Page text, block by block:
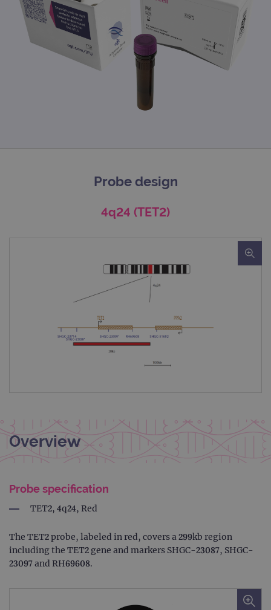
Probe design
4q24 (TET2)
Overview
Probe specification
TET2, 4q24, Red
The TET2 probe, labeled in red, covers a 299kb region
including the TET2 gene and markers SHGC-23087, SHGC-
23097 and RH69608.